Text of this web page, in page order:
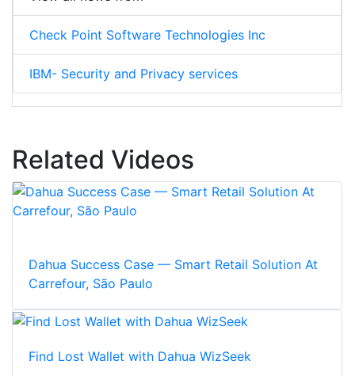
Check Point Software Technologies Inc
IBM- Security and Privacy services
Related Videos
Dahua Success Case — Smart Retail Solution At
Carrefour, São Paulo
Find Lost Wallet with Dahua WizSeek